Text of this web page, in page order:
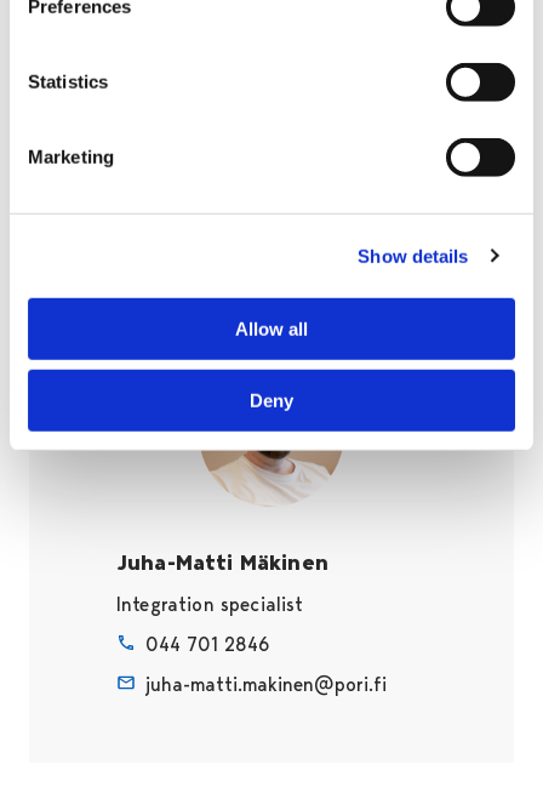
Preferences
Statistics
Marketing
Show details
Allow all
Deny
Juha-Matti Mäkinen
Integration specialist
044 701 2846
juha-matti.makinen@pori.fi